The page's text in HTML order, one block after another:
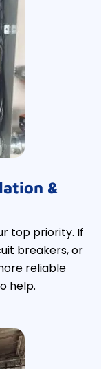
&
top priority. If
breakers, or
reliable
help.